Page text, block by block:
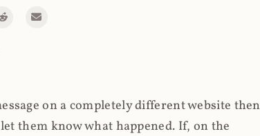
on a completely different website then
them know what happened. If, on the